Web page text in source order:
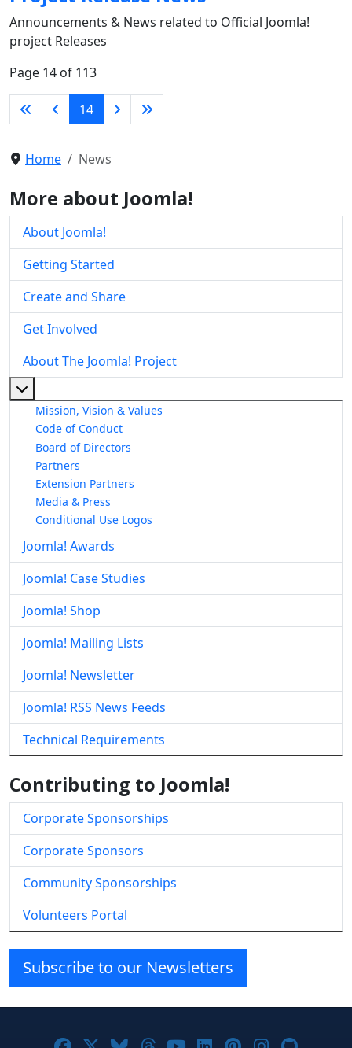
Announcements & News related to Official Joomla!
project Releases
Page 14 of 113
14
Home News
More about Joomla!
About Joomla!
Getting Started
Create and Share
Get Involved
About The Joomla! Project
Mission, Vision & Values
Code of Conduct
Board of Directors
Partners
Extension Partners
Media & Press
Conditional Use Logos
Joomla! Awards
Joomla! Case Studies
Joomla! Shop
Joomla! Mailing Lists
Joomla! Newsletter
Joomla! RSS News Feeds
Technical Requirements
Contributing to Joomla!
Corporate Sponsorships
Corporate Sponsors
Community Sponsorships
Volunteers Portal
Subscribe to our Newsletters